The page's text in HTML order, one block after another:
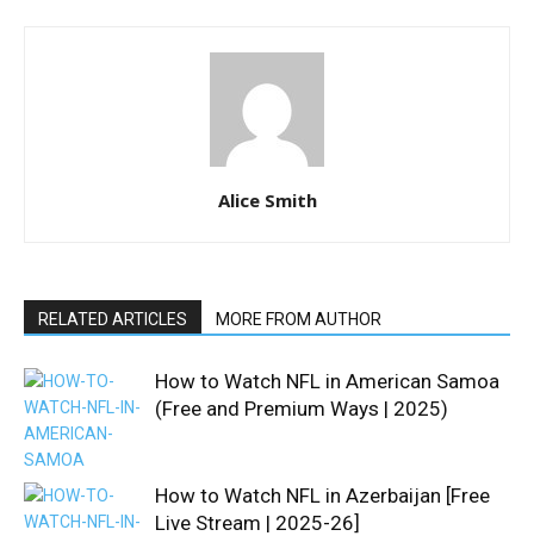
Alice Smith
RELATED ARTICLES MORE FROM AUTHOR
How to Watch NFL in American Samoa
(Free and Premium Ways | 2025)
How to Watch NFL in Azerbaijan [Free
Live Stream | 2025-26]